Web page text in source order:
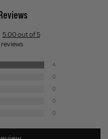
5.00 out of 5
reviews
4
0
0
0
0